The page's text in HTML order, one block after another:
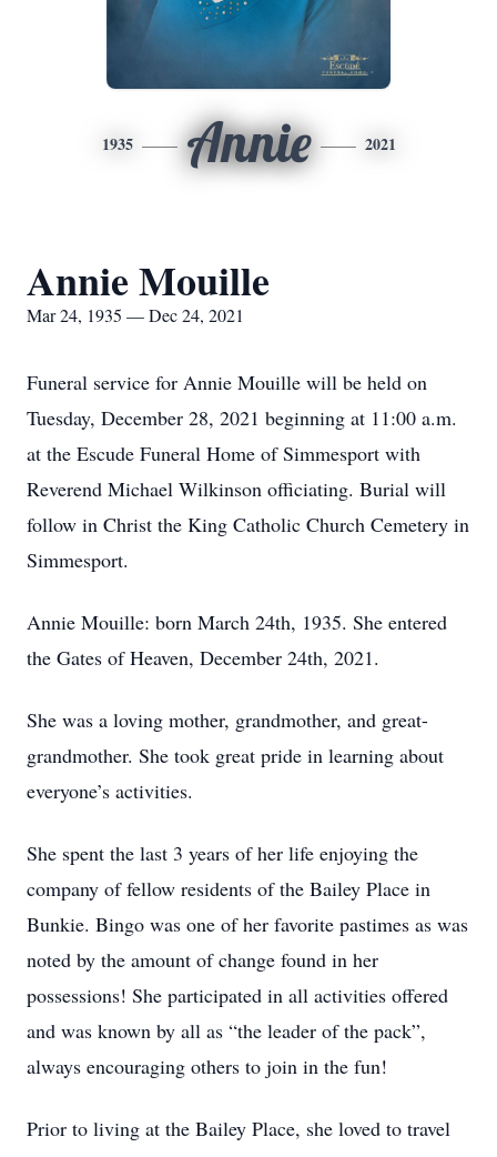
1935 Annie 2021
Annie Mouille
Mar 24, 1935 — Dec 24, 2021
Funeral service for Annie Mouille will be held on
Tuesday, December 28, 2021 beginning at 11:00 a.m.
at the Escude Funeral Home of Simmesport with
Reverend Michael Wilkinson officiating. Burial will
follow in Christ the King Catholic Church Cemetery in
Simmesport.
Annie Mouille: born March 24th, 1935. She entered
the Gates of Heaven, December 24th, 2021.
She was a loving mother, grandmother, and great-
grandmother. She took great pride in learning about
everyone’s activities.
She spent the last 3 years of her life enjoying the
company of fellow residents of the Bailey Place in
Bunkie. Bingo was one of her favorite pastimes as was
noted by the amount of change found in her
possessions! She participated in all activities offered
and was known by all as “the leader of the pack”,
always encouraging others to join in the fun!
Prior to living at the Bailey Place, she loved to travel